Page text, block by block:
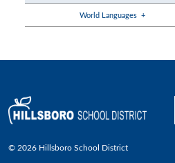
World Languages+
© 2026 Hillsboro School District